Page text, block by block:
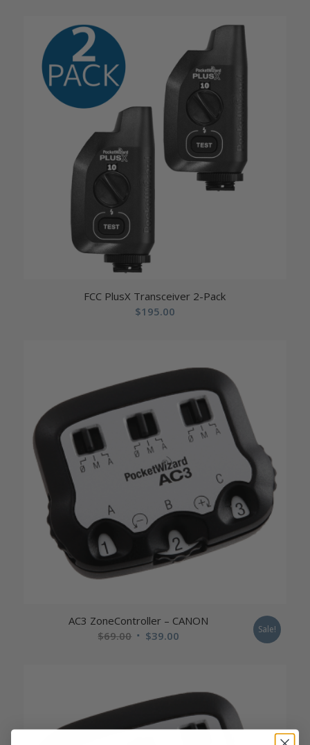
FCC PlusX Transceiver 2-Pack
$195.00
AC3 ZoneController – CANON
$69.00 Original
$39.00 Sale!